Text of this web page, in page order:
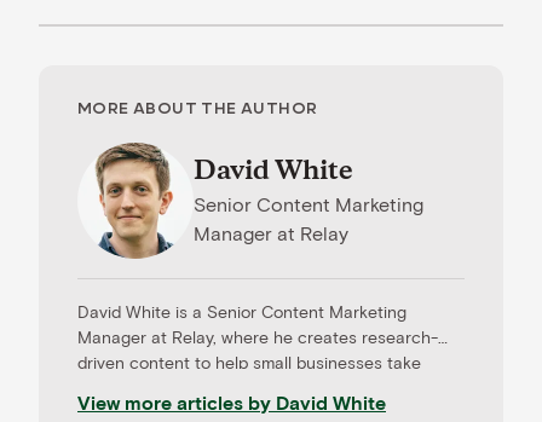
MORE ABOUT THE AUTHOR
David White
Senior Content Marketing
Manager at Relay
David White is a Senior Content Marketing
Manager at Relay, where he creates research-
driven content to help small businesses take
grow with confidence. He specializes in
View more articles by David White